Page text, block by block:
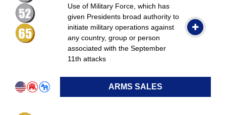
Use of Military Force, which has
given Presidents broad authority to
initiate military operations against
any country, group or person
associated with the September
11th attacks
ARMS SALES